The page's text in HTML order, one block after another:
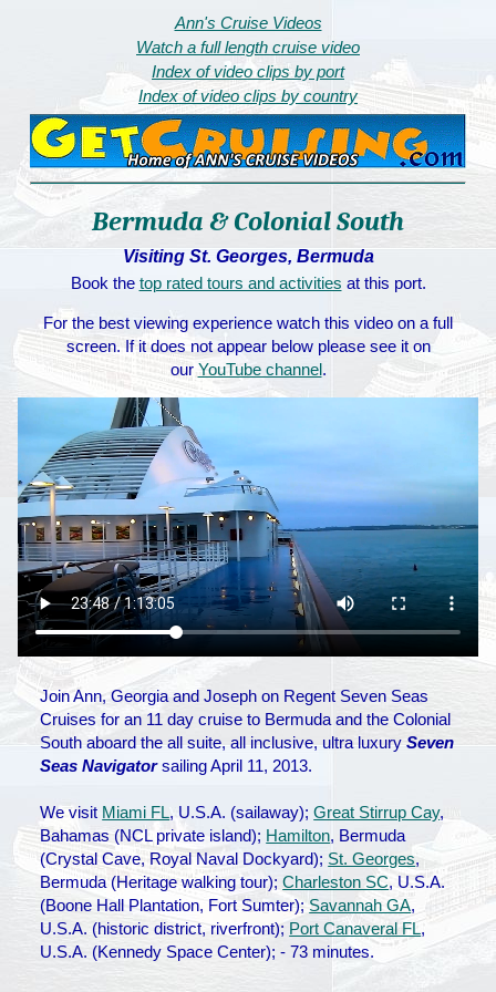
Ann's Cruise Videos
Watch a full length cruise video
Index of video clips by port
Index of video clips by country
Bermuda & Colonial South
Visiting St. Georges, Bermuda
Book the top rated tours and activities at this port.
For the best viewing experience watch this video on a full
screen. If it does not appear below please see it on
our YouTube channel.
Join Ann, Georgia and Joseph on Regent Seven Seas
Cruises for an 11 day cruise to Bermuda and the Colonial
South aboard the all suite, all inclusive, ultra luxurySeven
Seas Navigatorsailing April 11, 2013.
We visit Miami FL, U.S.A. (sailaway);Great Stirrup Cay,
Bahamas (NCL private island); Hamilton, Bermuda
(Crystal Cave, Royal Naval Dockyard); St. Georges,
Bermuda (Heritage walking tour);Charleston SC, U.S.A.
(Boone Hall Plantation, Fort Sumter);Savannah GA,
U.S.A. (historic district, riverfront); Port Canaveral FL,
U.S.A. (Kennedy Space Center); - 73 minutes.